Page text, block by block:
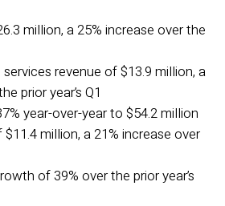
million, a 25% increase over the
revenue of $13.9 million, a
prior year’s Q1
year-over-year to $54.2 million
million, a 21% increase over
of 39% over the prior year’s